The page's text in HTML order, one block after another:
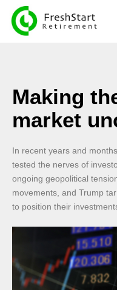
Making
market
In recent years and
tested the nerves of
ongoing geopolitical
movements, and Trump
to position their